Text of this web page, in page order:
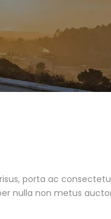
porta ac
nulla non metus